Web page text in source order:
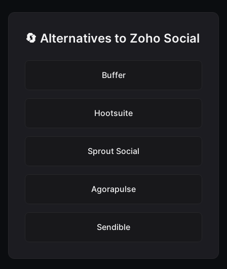
🔄 Alternatives to Zoho Social
Buffer
Hootsuite
Sprout Social
Agorapulse
Sendible